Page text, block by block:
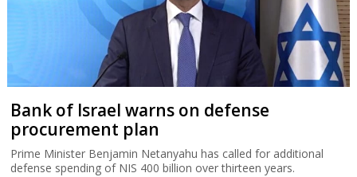
Bank of Israel warns on defense
procurement plan
Prime Minister Benjamin Netanyahu has called for additional
defense spending of NIS 400 billion over thirteen years.